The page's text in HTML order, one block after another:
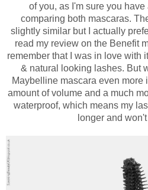
of you, as I'm sure you
comparing both mascaras.
slightly similar but I actually
read my review on the Benefit
remember that I was in love with
& natural looking lashes. But
Maybelline mascara even more
amount of volume and a much
waterproof, which means my
longer and